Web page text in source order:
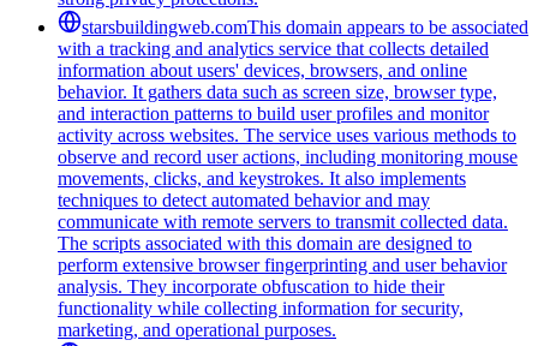
starsbuildingweb.comThis domain appears to be associated
with a tracking and analytics service that collects detailed
information about users' devices, browsers, and online
behavior. It gathers data such as screen size, browser type,
and interaction patterns to build user profiles and monitor
activity across websites. The service uses various methods to
observe and record user actions, including monitoring mouse
movements, clicks, and keystrokes. It also implements
techniques to detect automated behavior and may
communicate with remote servers to transmit collected data.
The scripts associated with this domain are designed to
perform extensive browser fingerprinting and user behavior
analysis. They incorporate obfuscation to hide their
functionality while collecting information for security,
marketing, and operational purposes.